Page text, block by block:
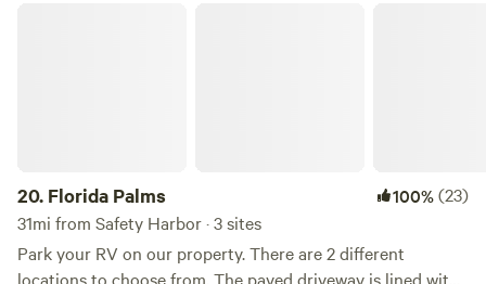
20. Florida Palms 100%(23)
31mi from Safety Harbor · 3 sites
Park your RV on our property. There are 2 different
locations to choose from. The paved driveway is lined with